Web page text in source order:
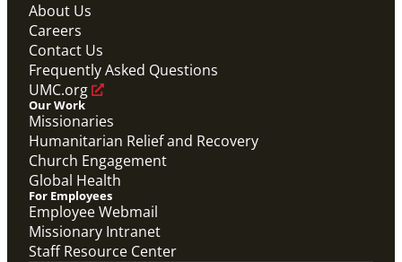
About Us
Careers
Contact Us
Frequently Asked Questions
UMC.org
Our Work
Missionaries
Humanitarian Relief and Recovery
Church Engagement
Global Health
For Employees
Employee Webmail
Missionary Intranet
Staff Resource Center